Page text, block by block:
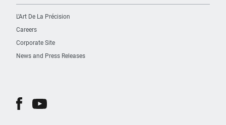
L’Art De La Précision
Careers
Corporate Site
News and Press Releases